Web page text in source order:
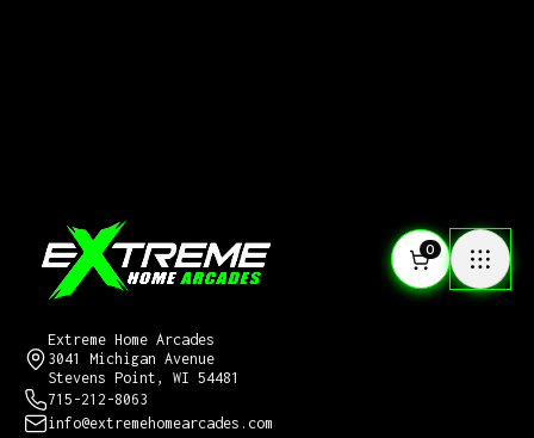
0
Extreme Home Arcades
3041 Michigan Avenue
Stevens Point, WI 54481
715-212-8063
info@extremehomearcades.com